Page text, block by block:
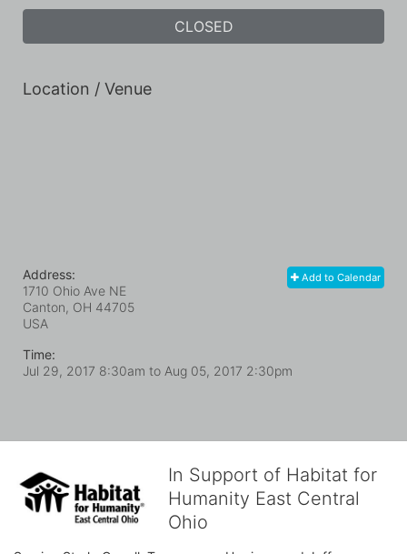
CLOSED
Location / Venue
Add to Calendar
Address:
1710 Ohio Ave NE
Canton, OH 44705
USA
Time:
Jul 29, 2017 8:30am to Aug 05, 2017 2:30pm
In Support of Habitat for
Humanity East Central
Ohio